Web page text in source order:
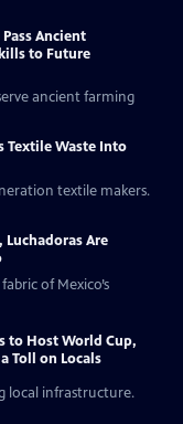
Ancient
to Future
ancient farming
Textile Waste Into
textile makers.
Luchadoras Are
of Mexico’s
to Host World Cup,
Toll on Locals
local infrastructure.